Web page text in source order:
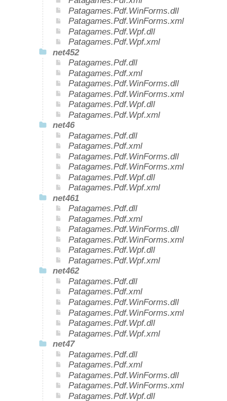
Patagames.Pdf.WinForms.dll
Patagames.Pdf.WinForms.xml
Patagames.Pdf.Wpf.dll
Patagames.Pdf.Wpf.xml
net452
Patagames.Pdf.dll
Patagames.Pdf.xml
Patagames.Pdf.WinForms.dll
Patagames.Pdf.WinForms.xml
Patagames.Pdf.Wpf.dll
Patagames.Pdf.Wpf.xml
net46
Patagames.Pdf.dll
Patagames.Pdf.xml
Patagames.Pdf.WinForms.dll
Patagames.Pdf.WinForms.xml
Patagames.Pdf.Wpf.dll
Patagames.Pdf.Wpf.xml
net461
Patagames.Pdf.dll
Patagames.Pdf.xml
Patagames.Pdf.WinForms.dll
Patagames.Pdf.WinForms.xml
Patagames.Pdf.Wpf.dll
Patagames.Pdf.Wpf.xml
net462
Patagames.Pdf.dll
Patagames.Pdf.xml
Patagames.Pdf.WinForms.dll
Patagames.Pdf.WinForms.xml
Patagames.Pdf.Wpf.dll
Patagames.Pdf.Wpf.xml
net47
Patagames.Pdf.dll
Patagames.Pdf.xml
Patagames.Pdf.WinForms.dll
Patagames.Pdf.WinForms.xml
Patagames.Pdf.Wpf.dll